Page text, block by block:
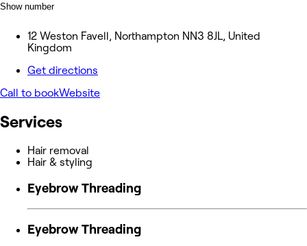
Show number
12 Weston Favell, Northampton NN3 8JL, United
Kingdom
Get directions
Call to bookWebsite
Services
Hair removal
Hair & styling
Eyebrow Threading
Eyebrow Threading